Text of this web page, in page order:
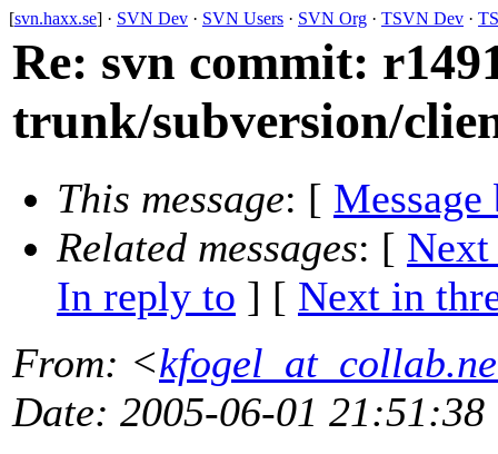
[svn.haxx.se] · SVN Dev · SVN Users · SVN Org · TSVN Dev ·
Re: svn commit:
trunk/subversion/
This message: [ Message
Related messages: [ Next
In reply to ] [ Next in
From: <
Date: 2005-06-01 21:51:38